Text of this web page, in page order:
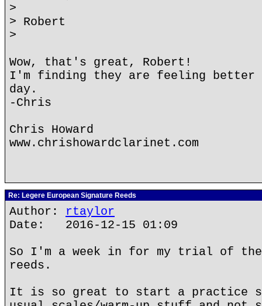
>
> Robert
>
Wow, that's great, Robert!
I'm finding they are feeling better
day.
-Chris
Chris Howard
www.chrishowardclarinet.com
Re: Legere European Signature Reeds
Author: rtaylor
Date: 2016-12-15 01:09
So I'm a week in for my trial of the
reeds.
It is so great to start a practice